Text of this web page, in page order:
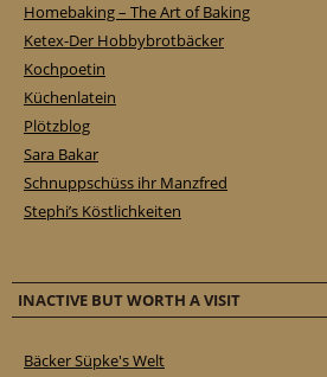
Homebaking – The Art of Baking
Ketex-Der Hobbybrotbäcker
Kochpoetin
Küchenlatein
Plötzblog
Sara Bakar
Schnuppschüss ihr Manzfred
Stephi’s Köstlichkeiten
INACTIVE BUT WORTH A VISIT
Bäcker Süpke's Welt